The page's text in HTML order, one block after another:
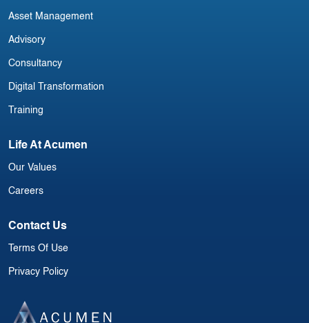
Asset Management
Advisory
Consultancy
Digital Transformation
Training
Life At Acumen
Our Values
Careers
Contact Us
Terms Of Use
Privacy Policy